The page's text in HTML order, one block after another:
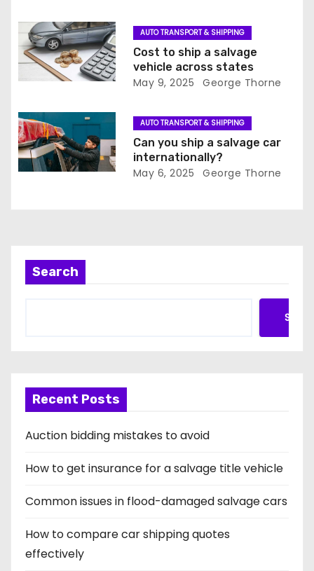
o
n
AUTO TRANSPORT & SHIPPING
Cost to ship a salvage
vehicle across states
May 9, 2025 George Thorne
AUTO TRANSPORT & SHIPPING
Can you ship a salvage car
internationally?
May 6, 2025 George Thorne
Search
Recent Posts
Auction bidding mistakes to avoid
How to get insurance for a salvage title vehicle
Common issues in flood-damaged salvage cars
How to compare car shipping quotes
effectively